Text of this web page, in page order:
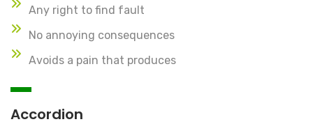
Any right to find fault
No annoying consequences
Avoids a pain that produces
Accordion